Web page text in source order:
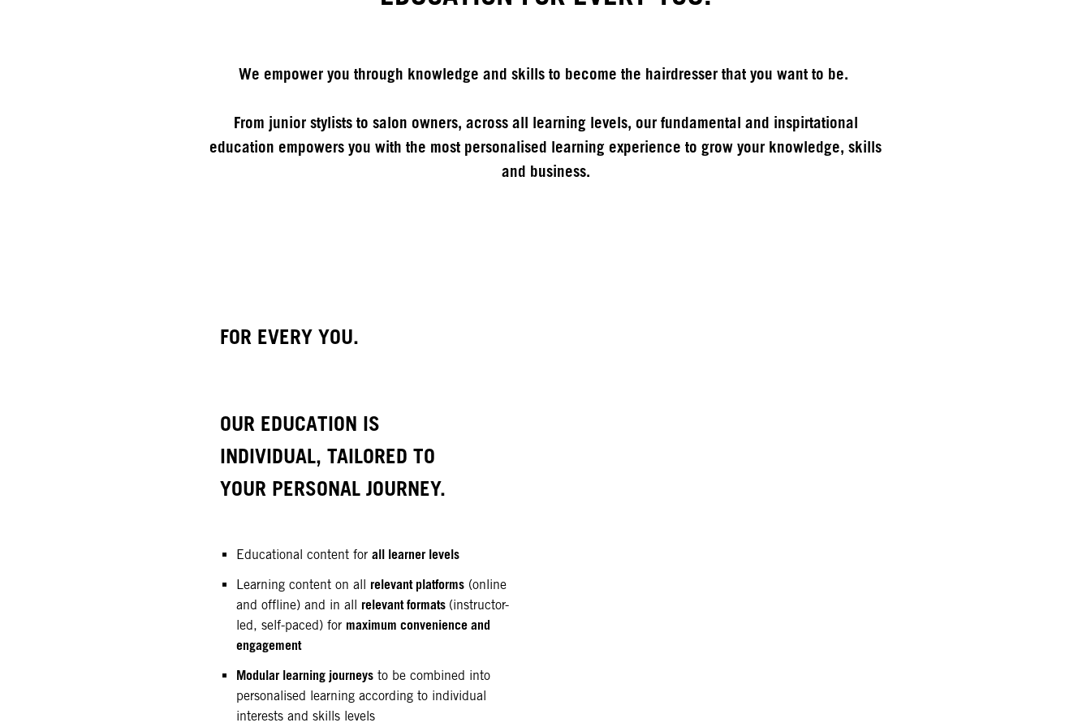
We empower you through knowledge and skills to become the hairdresser that you want to be.
From junior stylists to salon owners, across all learning levels, our fundamental and inspirtational
education empowers you with the most personalised learning experience to grow your knowledge, skills
and business.
FOR EVERY YOU.
OUR EDUCATION IS
INDIVIDUAL, TAILORED TO
YOUR PERSONAL JOURNEY.
Educational content for all learner levels
Learning content on all relevant platforms(online
and offline) and in all relevant formats (instructor-
led, self-paced) for maximum convenience and
engagement
Modular learning journeysto be combined into
personalised learning according to individual
interests and skills levels